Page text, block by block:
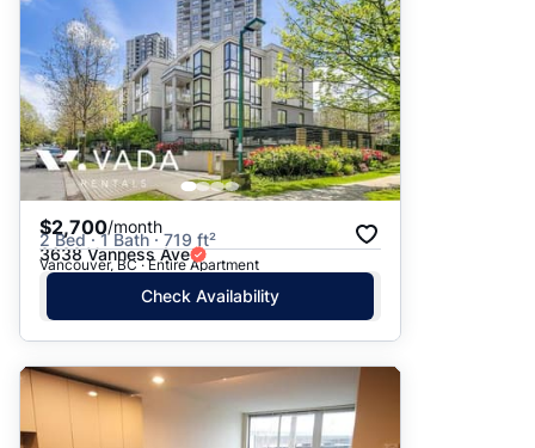
$2,700/month
2 Bed · 1 Bath · 719 ft²
3638 Vanness Ave
Vancouver, BC · Entire Apartment
Check Availability